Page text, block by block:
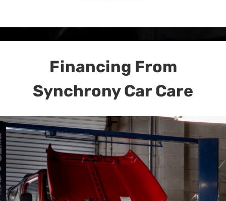
Financing From
Synchrony Car Care